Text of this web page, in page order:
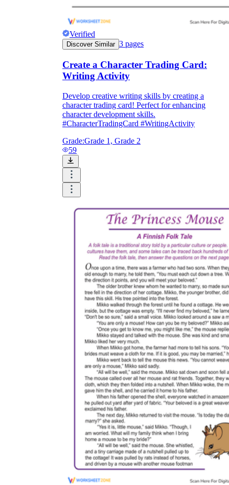
Verified
Discover Similar 3 pages
Create a Character Trading Card:
Writing Activity
Develop creative writing skills by creating a
character trading card! Perfect for enhancing
character development skills.
#CharacterTradingCard #WritingActivity
Grade:Grade 1, Grade 2
59